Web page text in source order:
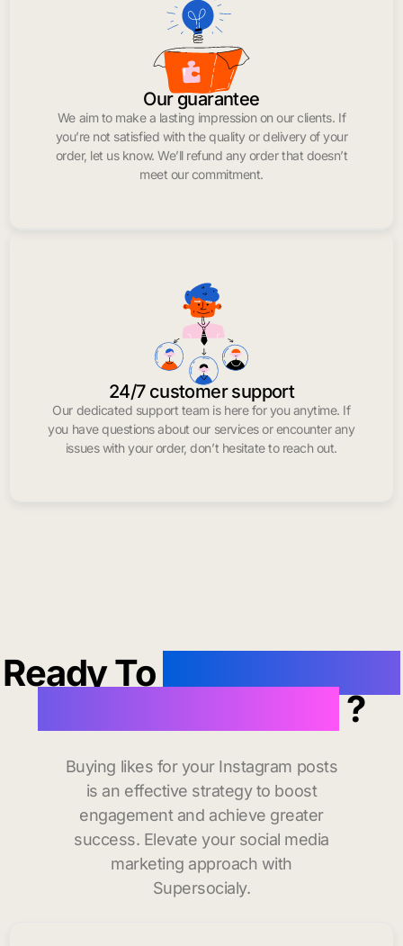
Our guarantee
We aim to make a lasting impression on our clients. If
you’re not satisfied with the quality or delivery of your
order, let us know. We’ll refund any order that doesn’t
meet our commitment.
24/7 customer support
Our dedicated support team is here for you anytime. If
you have questions about our services or encounter any
issues with your order, don’t hesitate to reach out.
Ready To
likes in Saint Louis?
Buying likes for your Instagram posts
is an effective strategy to boost
engagement and achieve greater
success. Elevate your social media
marketing approach with
Supersocialy.